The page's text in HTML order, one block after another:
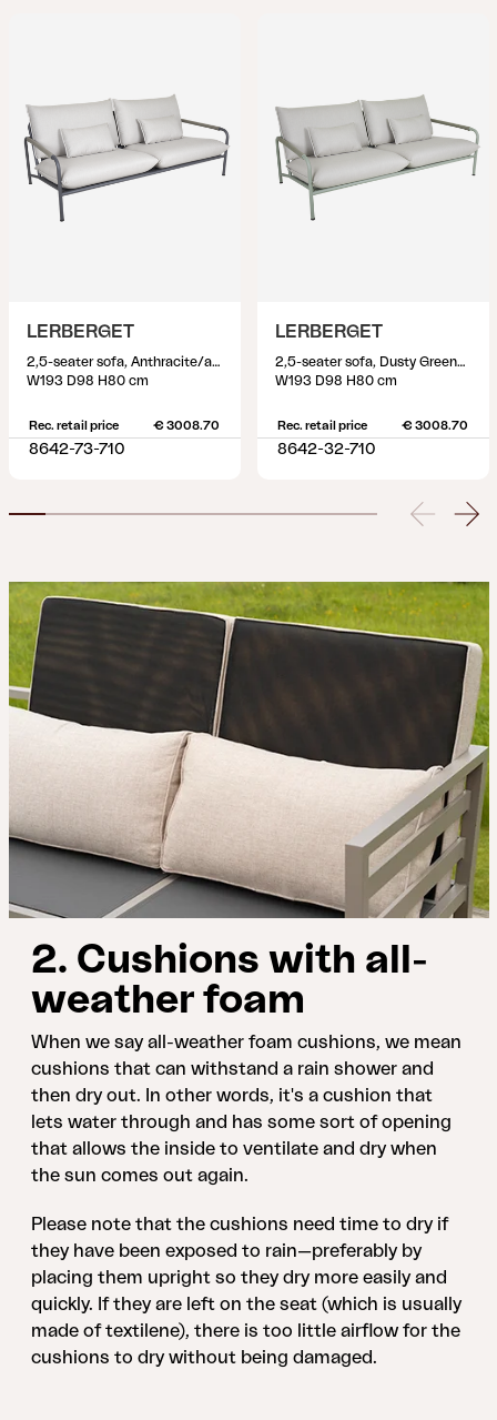
LERBERGET
2,5-seater sofa, Anthracite/ash
W193 D98 H80 cm
Rec. retail price € 3008.70
8642-73-710
LERBERGET
2,5-seater sofa, Dusty Green/ash
W193 D98 H80 cm
Rec. retail price € 3008.70
8642-32-710
2. Cushions with all-
weather foam
When we say all-weather foam cushions, we mean
cushions that can withstand a rain shower and
then dry out. In other words, it's a cushion that
lets water through and has some sort of opening
that allows the inside to ventilate and dry when
the sun comes out again.
Please note that the cushions need time to dry if
they have been exposed to rain—preferably by
placing them upright so they dry more easily and
quickly. If they are left on the seat (which is usually
made of textilene), there is too little airflow for the
cushions to dry without being damaged.